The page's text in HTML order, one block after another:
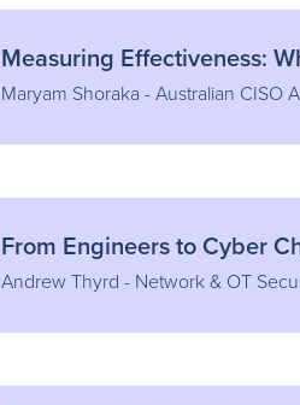
Measuring Effectiveness:
Maryam Shoraka - Australian CISO
From Engineers to Cyber
Andrew Thyrd - Network & OT